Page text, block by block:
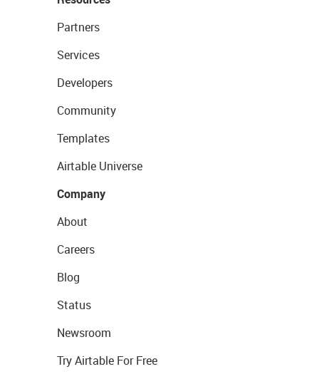
Partners
Services
Developers
Community
Templates
Airtable Universe
Company
About
Careers
Blog
Status
Newsroom
Try Airtable For Free